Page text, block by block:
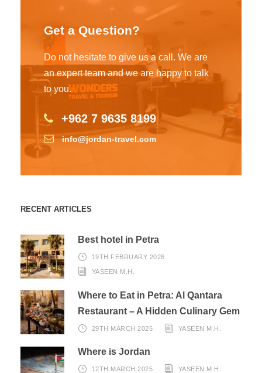
Get a Question?
Do not hesitate to give us a call. We are
an expert team and we are happy to talk
to you.
+962 7 9635 8199
info@jordan-travel.com
RECENT ARTICLES
Best hotel in Petra
19TH FEBRUARY 2026
YASEEN M.H.
Where to Eat in Petra: Al Qantara
Restaurant – A Hidden Culinary Gem
29TH MARCH 2025 YASEEN M.H.
Where is Jordan
12TH MARCH 2025 YASEEN M.H.